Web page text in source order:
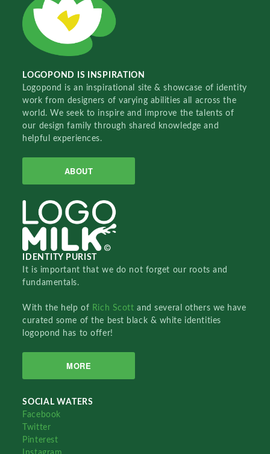
LOGOPOND IS INSPIRATION
Logopond is an inspirational site & showcase of identity
work from designers of varying abilities all across the
world. We seek to inspire and improve the talents of
our design family through shared knowledge and
helpful experiences.
ABOUT
IDENTITY PURIST
It is important that we do not forget our roots and
fundamentals.
With the help of Rich Scottand several others we have
curated some of the best black & white identities
logopond has to offer!
MORE
SOCIAL WATERS
Facebook
Twitter
Pinterest